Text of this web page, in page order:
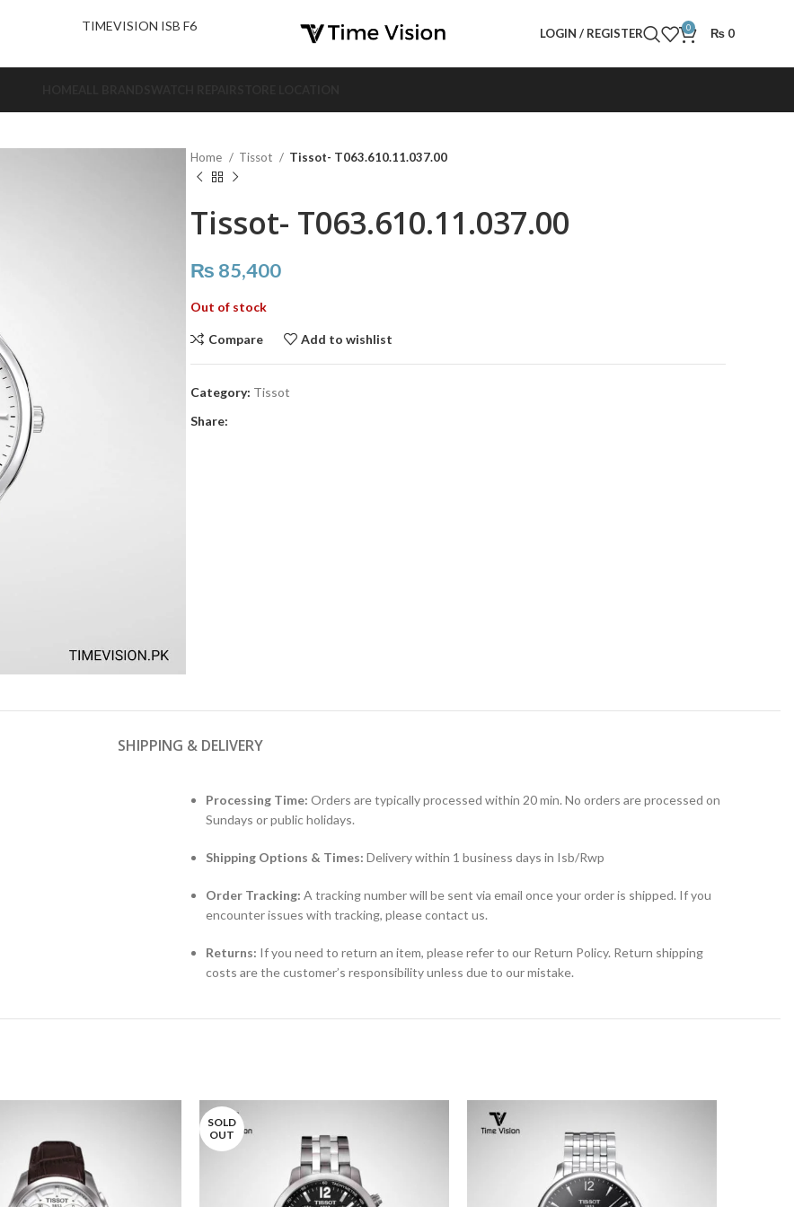
Us. TIMEVISION ISB F6
LOGIN / REGISTER 0 ₨ 0
Home Tissot Tissot- T063.610.11.037.00
Tissot- T063.610.11.037.00
₨ 85,400
Out of stock
Compare Add to wishlist
Category: Tissot
Share:
SHIPPING & DELIVERY
Processing Time: Orders are typically processed within 20 min. No orders are processed on
Sundays or public holidays.
Shipping Options & Times: Delivery within 1 business days in Isb/Rwp
Order Tracking: A tracking number will be sent via email once your order is shipped. If you
encounter issues with tracking, please contact us.
Returns: If you need to return an item, please refer to our Return Policy. Return shipping
costs are the customer’s responsibility unless due to our mistake.
SOLD
OUT